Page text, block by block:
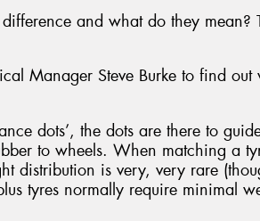
and what do they mean?
Manager Steve Burke to find out
dots’, the dots are there to
to wheels. When matching a
distribution is very, very rare
tyres normally require minimal